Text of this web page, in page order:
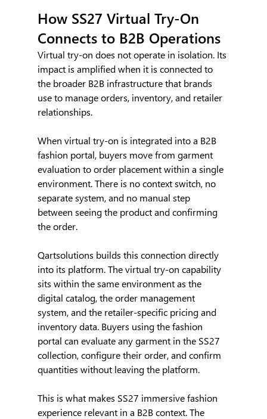
How SS27 Virtual Try-On
Connects to B2B Operations
Virtual try-on does not operate in isolation. Its
impact is amplified when it is connected to
the broader B2B infrastructure that brands
use to manage orders, inventory, and retailer
relationships.
When virtual try-on is integrated into a B2B
fashion portal, buyers move from garment
evaluation to order placement within a single
environment. There is no context switch, no
separate system, and no manual step
between seeing the product and confirming
the order.
Qartsolutions builds this connection directly
into its platform. The virtual try-on capability
sits within the same environment as the
digital catalog, the order management
system, and the retailer-specific pricing and
inventory data. Buyers using the fashion
portal can evaluate any garment in the SS27
collection, configure their order, and confirm
quantities without leaving the platform.
This is what makes SS27 immersive fashion
experience relevant in a B2B context. The